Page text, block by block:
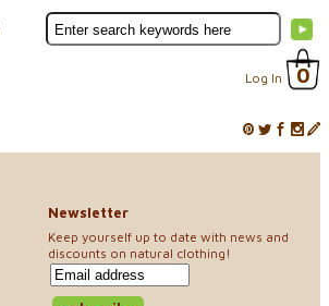
Log In 0
Newsletter
Keep yourself up to date with news and
discounts on natural clothing!